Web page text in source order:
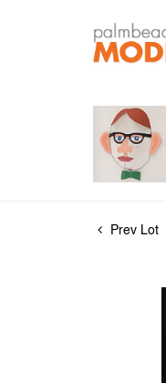
Prev Lot